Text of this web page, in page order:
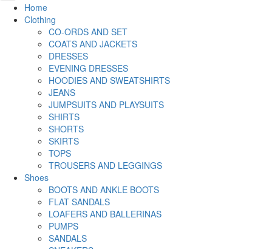
Home
Clothing
CO-ORDS AND SET
COATS AND JACKETS
DRESSES
EVENING DRESSES
HOODIES AND SWEATSHIRTS
JEANS
JUMPSUITS AND PLAYSUITS
SHIRTS
SHORTS
SKIRTS
TOPS
TROUSERS AND LEGGINGS
Shoes
BOOTS AND ANKLE BOOTS
FLAT SANDALS
LOAFERS AND BALLERINAS
PUMPS
SANDALS